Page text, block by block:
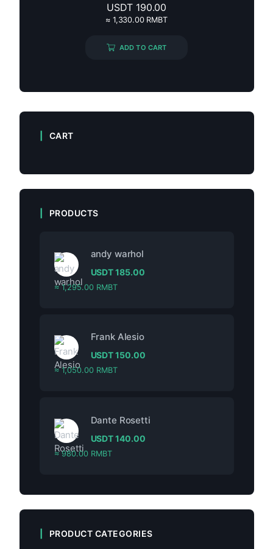
USDT 190.00
≈ 1,330.00 RMBT
ADD TO CART
CART
PRODUCTS
andy warhol
USDT185.00
≈ 1,295.00 RMBT
Frank Alesio
USDT150.00
≈ 1,050.00 RMBT
Dante Rosetti
USDT140.00
≈ 980.00 RMBT
PRODUCT CATEGORIES